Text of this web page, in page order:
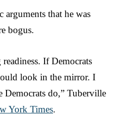
arguments that he was
bogus.
If Democrats
look in the mirror. I
Democrats do,” Tuberville
York Times.